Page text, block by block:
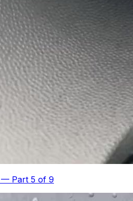
— Part 5 of 9